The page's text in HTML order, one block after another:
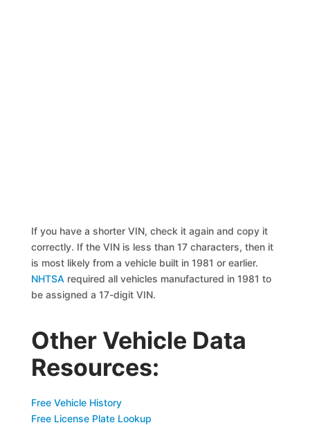
If you have a shorter VIN, check it again and copy it
correctly. If the VIN is less than 17 characters, then it
is most likely from a vehicle built in 1981 or earlier.
NHTSA required all vehicles manufactured in 1981 to
be assigned a 17-digit VIN.
Other Vehicle Data
Resources:
Free Vehicle History
Free License Plate Lookup